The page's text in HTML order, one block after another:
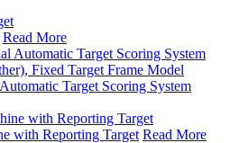
Read More
Target Scoring System
with Reporting Target Read More